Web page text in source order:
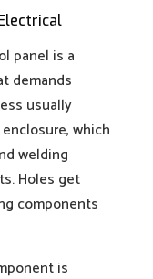
panel is a
demands
usually
which
welding
Holes get
components
is